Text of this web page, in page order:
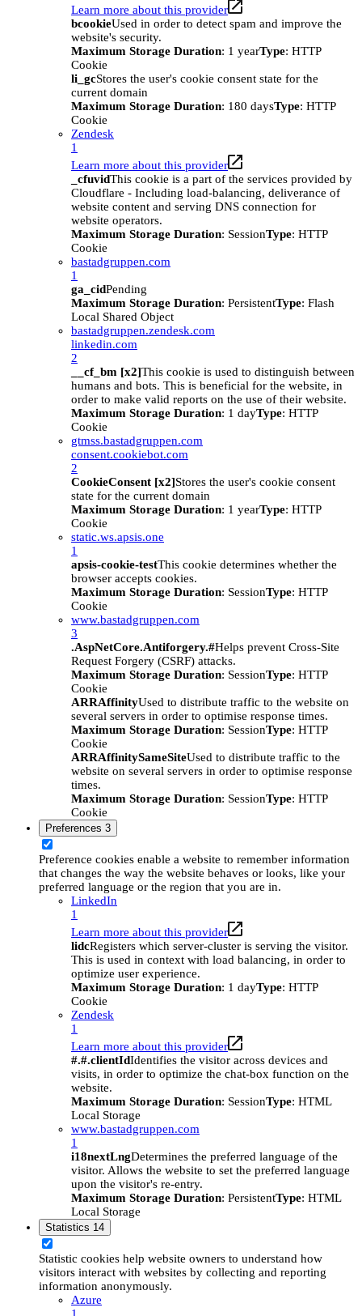
Learn more about this provider
bcookieUsed in order to detect spam and improve the
website's security.
Maximum Storage Duration: 1 yearType: HTTP
Cookie
li_gcStores the user's cookie consent state for the
current domain
Maximum Storage Duration: 180 daysType: HTTP
Cookie
Zendesk
1
Learn more about this provider
_cfuvidThis cookie is a part of the services provided by
Cloudflare - Including load-balancing, deliverance of
website content and serving DNS connection for
website operators.
Maximum Storage Duration: SessionType: HTTP
Cookie
bastadgruppen.com
1
ga_cidPending
Maximum Storage Duration: PersistentType: Flash
Local Shared Object
bastadgruppen.zendesk.com
linkedin.com
2
__cf_bm [x2]This cookie is used to distinguish between
humans and bots. This is beneficial for the website, in
order to make valid reports on the use of their website.
Maximum Storage Duration: 1 dayType: HTTP
Cookie
gtmss.bastadgruppen.com
consent.cookiebot.com
2
CookieConsent [x2]Stores the user's cookie consent
state for the current domain
Maximum Storage Duration: 1 yearType: HTTP
Cookie
static.ws.apsis.one
1
apsis-cookie-testThis cookie determines whether the
browser accepts cookies.
Maximum Storage Duration: SessionType: HTTP
Cookie
www.bastadgruppen.com
3
.AspNetCore.Antiforgery.#Helps prevent Cross-Site
Request Forgery (CSRF) attacks.
Maximum Storage Duration: SessionType: HTTP
Cookie
ARRAffinityUsed to distribute traffic to the website on
several servers in order to optimise response times.
Maximum Storage Duration: SessionType: HTTP
Cookie
ARRAffinitySameSiteUsed to distribute traffic to the
website on several servers in order to optimise response
times.
Maximum Storage Duration: SessionType: HTTP
Cookie
Preferences 3
Preference cookies enable a website to remember information
that changes the way the website behaves or looks, like your
preferred language or the region that you are in.
LinkedIn
1
Learn more about this provider
lidcRegisters which server-cluster is serving the visitor.
This is used in context with load balancing, in order to
optimize user experience.
Maximum Storage Duration: 1 dayType: HTTP
Cookie
Zendesk
1
Learn more about this provider
#.#.clientIdIdentifies the visitor across devices and
visits, in order to optimize the chat-box function on the
website.
Maximum Storage Duration: SessionType: HTML
Local Storage
www.bastadgruppen.com
1
i18nextLngDetermines the preferred language of the
visitor. Allows the website to set the preferred language
upon the visitor's re-entry.
Maximum Storage Duration: PersistentType: HTML
Local Storage
Statistics 14
Statistic cookies help website owners to understand how
visitors interact with websites by collecting and reporting
information anonymously.
Azure